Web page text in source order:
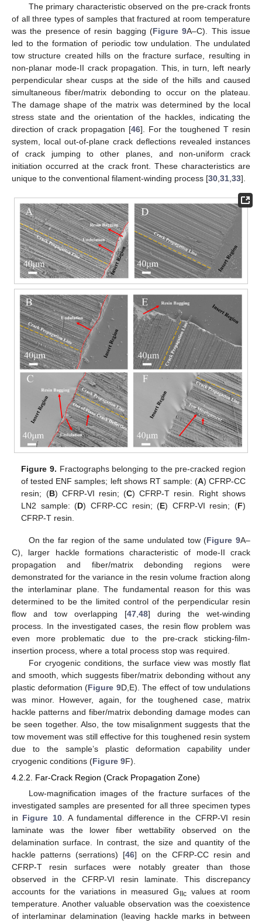
The primary characteristic observed on the pre-crack fronts
of all three types of samples that fractured at room temperature
was the presence of resin bagging (Figure 9A–C). This issue
led to the formation of periodic tow undulation. The undulated
tow structure created hills on the fracture surface, resulting in
non-planar mode-II crack propagation. This, in turn, left nearly
perpendicular shear cusps at the side of the hills and caused
simultaneous fiber/matrix debonding to occur on the plateau.
The damage shape of the matrix was determined by the local
stress state and the orientation of the hackles, indicating the
direction of crack propagation [46]. For the toughened T resin
system, local out-of-plane crack deflections revealed instances
of crack jumping to other planes, and non-uniform crack
initiation occurred at the crack front. These characteristics are
unique to the conventional filament-winding process [30 31 33].
Figure 9. Fractographs belonging to the pre-cracked region
of tested ENF samples; left shows RT sample: (A) CFRP-CC
resin; (B) CFRP-VI resin; (C) CFRP-T resin. Right shows
LN2 sample: (D) CFRP-CC resin; (E) CFRP-VI resin; (F)
CFRP-T resin.
On the far region of the same undulated tow (Figure 9A–
C), larger hackle formations characteristic of mode-II crack
propagation and fiber/matrix debonding regions were
demonstrated for the variance in the resin volume fraction along
the interlaminar plane. The fundamental reason for this was
determined to be the limited control of the perpendicular resin
flow and tow overlapping [47 48] during the wet-winding
process. In the investigated cases, the resin flow problem was
even more problematic due to the pre-crack sticking-film-
insertion process, where a total process stop was required.
For cryogenic conditions, the surface view was mostly flat
and smooth, which suggests fiber/matrix debonding without any
plastic deformation (Figure 9D,E). The effect of tow undulations
was minor. However, again, for the toughened case, matrix
hackle patterns and fiber/matrix debonding damage modes can
be seen together. Also, the tow misalignment suggests that the
tow movement was still effective for this toughened resin system
due to the sample’s plastic deformation capability under
cryogenic conditions (Figure 9F).
4.2.2. Far-Crack Region (Crack Propagation Zone)
Low-magnification images of the fracture surfaces of the
investigated samples are presented for all three specimen types
in Figure 10. A fundamental difference in the CFRP-VI resin
laminate was the lower fiber wettability observed on the
delamination surface. In contrast, the size and quantity of the
hackle patterns (serrations) [46] on the CFRP-CC resin and
CFRP-T resin surfaces were notably greater than those
observed in the CFRP-VI resin laminate. This discrepancy
accounts for the variations in measured G IIc values at room
temperature. Another valuable observation was the coexistence
of interlaminar delamination (leaving hackle marks in between